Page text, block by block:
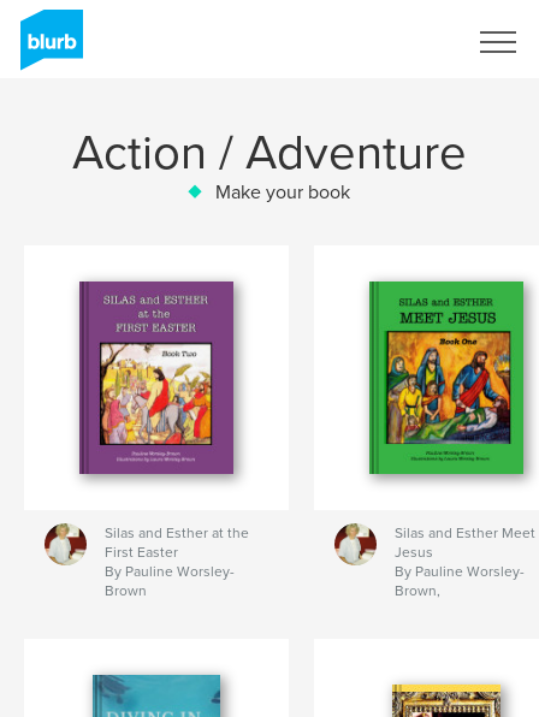
Action / Adventure
Make your book
Silas and Esther at the
First Easter
By Pauline Worsley-
Brown
Silas and Esther Meet
Jesus
By Pauline Worsley-
Brown,